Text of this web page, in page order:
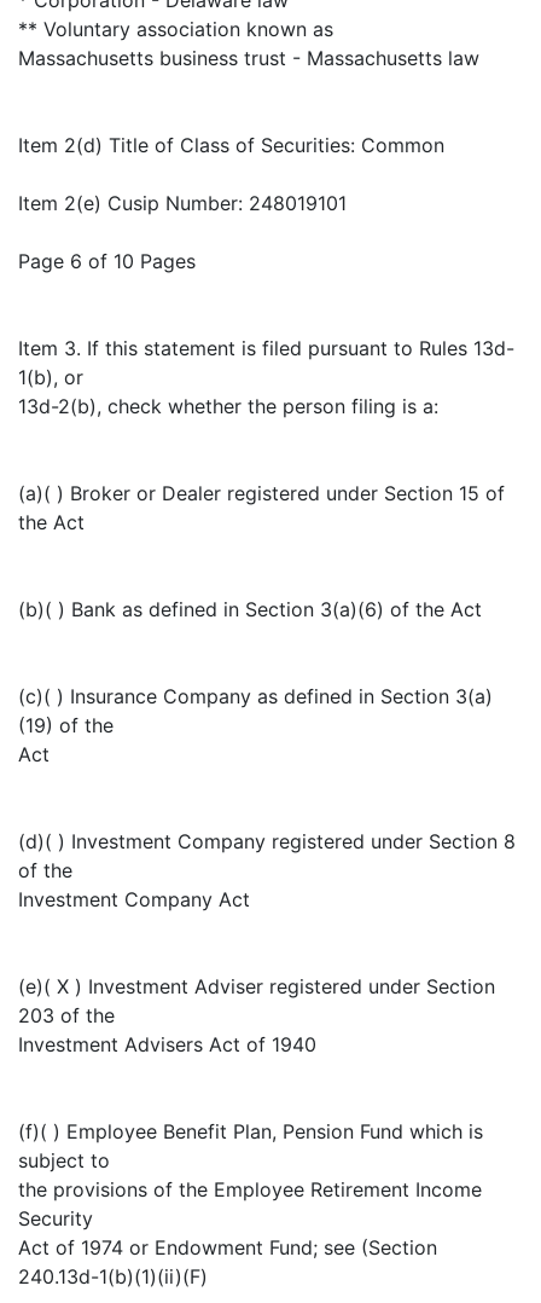
** Voluntary association known as
Massachusetts business trust - Massachusetts law
Item 2(d) Title of Class of Securities: Common
Item 2(e) Cusip Number: 248019101
Page 6 of 10 Pages
Item 3. If this statement is filed pursuant to Rules 13d-
1(b), or
13d-2(b), check whether the person filing is a:
(a)( ) Broker or Dealer registered under Section 15 of
the Act
(b)( ) Bank as defined in Section 3(a)(6) of the Act
(c)( ) Insurance Company as defined in Section 3(a)
(19) of the
Act
(d)( ) Investment Company registered under Section 8
of the
Investment Company Act
(e)( X ) Investment Adviser registered under Section
203 of the
Investment Advisers Act of 1940
(f)( ) Employee Benefit Plan, Pension Fund which is
subject to
the provisions of the Employee Retirement Income
Security
Act of 1974 or Endowment Fund; see (Section
240.13d-1(b)(1)(ii)(F)